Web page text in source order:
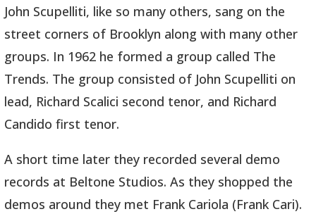
John Scupelliti, like so many others, sang on the
street corners of Brooklyn along with many other
groups. In 1962 he formed a group called The
Trends. The group consisted of John Scupelliti on
lead, Richard Scalici second tenor, and Richard
Candido first tenor.
A short time later they recorded several demo
records at Beltone Studios. As they shopped the
demos around they met Frank Cariola (Frank Cari).